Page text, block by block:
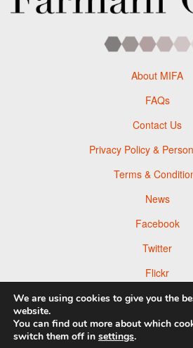
About MIFA
FAQs
Contact Us
Privacy Policy &
Terms &
News
Facebook
Twitter
Flickr
Pinterest
We are using cookies to give you the
website.
You can find out more about which
switch them off in settings.